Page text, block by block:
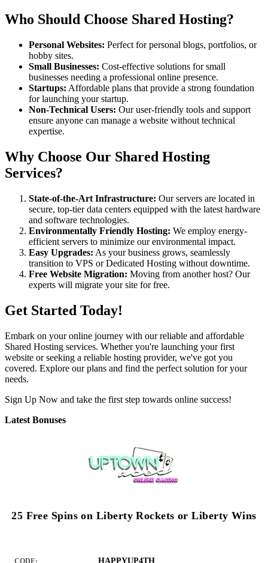
Who Should Choose Shared Hosting?
Personal Websites: Perfect for personal blogs, portfolios, or
hobby sites.
Small Businesses: Cost-effective solutions for small
businesses needing a professional online presence.
Startups: Affordable plans that provide a strong foundation
for launching your startup.
Non-Technical Users: Our user-friendly tools and support
ensure anyone can manage a website without technical
expertise.
Why Choose Our Shared Hosting
Services?
State-of-the-Art Infrastructure: Our servers are located in
secure, top-tier data centers equipped with the latest hardware
and software technologies.
Environmentally Friendly Hosting: We employ energy-
efficient servers to minimize our environmental impact.
Easy Upgrades: As your business grows, seamlessly
transition to VPS or Dedicated Hosting without downtime.
Free Website Migration: Moving from another host? Our
experts will migrate your site for free.
Get Started Today!
Embark on your online journey with our reliable and affordable
Shared Hosting services. Whether you're launching your first
website or seeking a reliable hosting provider, we've got you
covered. Explore our plans and find the perfect solution for your
needs.
Sign Up Now and take the first step towards online success!
Latest Bonuses
25 Free Spins on Liberty Rockets or Liberty Wins
CODE: HAPPYUP4TH